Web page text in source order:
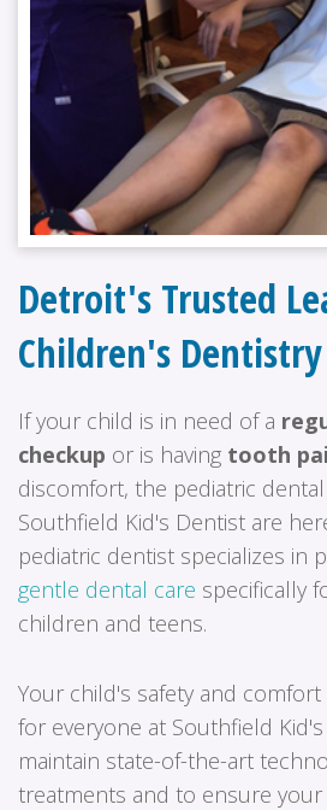
Detroit's Trusted
Children's Dentistry
If your child is in need of a
checkup or is having tooth
discomfort, the pediatric
Southfield Kid's Dentist are
pediatric dentist specializes in
gentle dental care specifically
children and teens.
Your child's safety and
for everyone at Southfield
maintain state-of-the-art
treatments and to ensure